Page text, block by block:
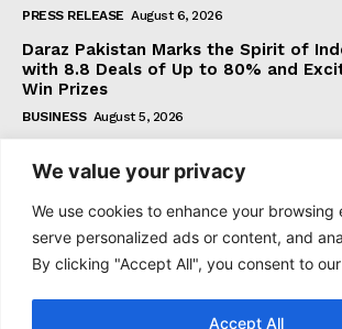
We value your privacy
We use cookies to enhance your browsing
serve personalized ads or content, and
By clicking "Accept All", you consent to
Accept All
PRESS RELEASE August 6, 2026
Daraz Pakistan Marks the Spirit of
with 8.8 Deals of Up to 80% and
Win Prizes
BUSINESS August 5, 2026
Subscribe
I WANT IN